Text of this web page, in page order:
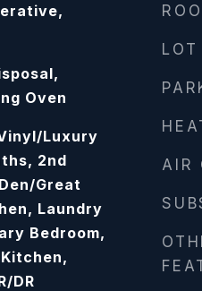
Oven
Luxury
2nd
Great
Laundry
Bedroom,
DR
LOT
AIR